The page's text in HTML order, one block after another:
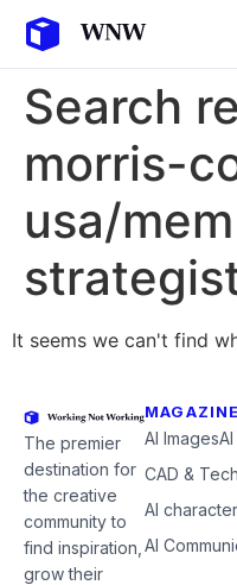
Search
morris-
usa/
It seems we can't find
The premier
destination for
the creative
community to
find inspiration,
grow their
MAGAZINE
AI Images
CAD &
AI
AI